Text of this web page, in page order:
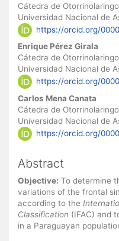
Cátedra de
Universidad Nacional de
https://orcid.org/
Enrique Pérez Girala
Cátedra de
Universidad Nacional de
https://orcid.org/
Carlos Mena Canata
Cátedra de
Universidad Nacional de
https://orcid.org/
Abstract
Objective: To determine
variations of the frontal
according to the
Classification (IFAC) and
in a Paraguayan